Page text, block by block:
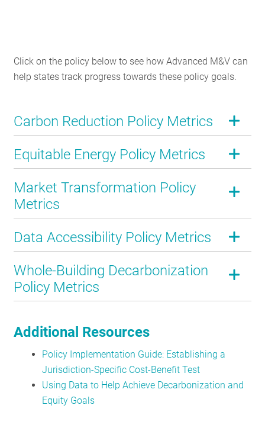
Click on the policy below to see how Advanced M&V can
help states track progress towards these policy goals.
Carbon Reduction Policy Metrics
Equitable Energy Policy Metrics
Market Transformation Policy
Metrics
Data Accessibility Policy Metrics
Whole-Building Decarbonization
Policy Metrics
Additional Resources
Policy Implementation Guide: Establishing a
Jurisdiction-Specific Cost-Benefit Test
Using Data to Help Achieve Decarbonization and
Equity Goals